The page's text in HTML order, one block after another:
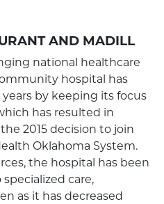
AND MADILL
national healthcare
hospital has
by keeping its focus
has resulted in
2015 decision to join
Oklahoma System.
the hospital has been
care,
as it has decreased